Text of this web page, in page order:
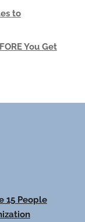
to
You Get
15 People